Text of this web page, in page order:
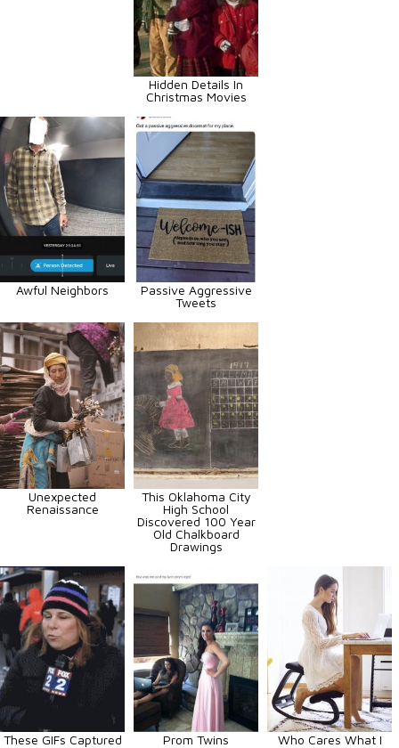
Hidden Details In
Christmas Movies
Awful Neighbors
Passive Aggressive
Tweets
Unexpected
Renaissance
This Oklahoma City
High School
Discovered 100 Year
Old Chalkboard
Drawings
These GIFs Captured
Prom Twins
Who Cares What I